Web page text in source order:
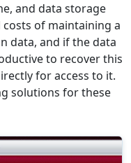
and data storage
of maintaining a
data, and if the data
to recover this
for access to it.
solutions for these